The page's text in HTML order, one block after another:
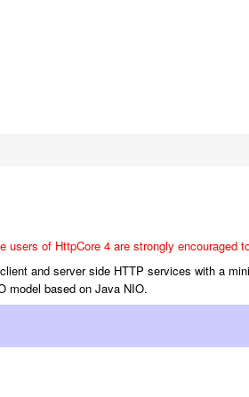
of HttpCore 4 are strongly encouraged
and server side HTTP services with a
model based on Java NIO.